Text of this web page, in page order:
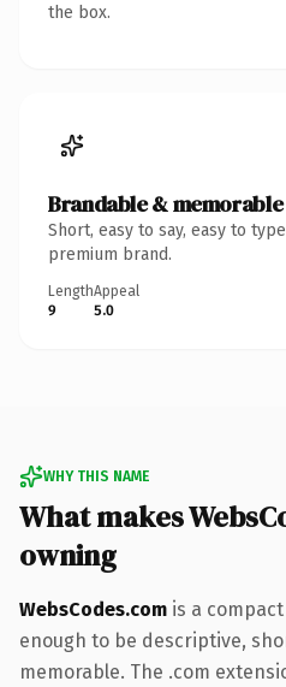
the box.
Brandable & memorable
Short, easy to say, easy to
premium brand.
Length
9
Appeal
5.0
WHY THIS NAME
What makes
owning
WebsCodes.com is a
enough to be descriptive,
memorable. The .com